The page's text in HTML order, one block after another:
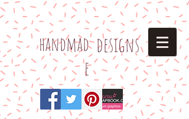
handmad
e
designs